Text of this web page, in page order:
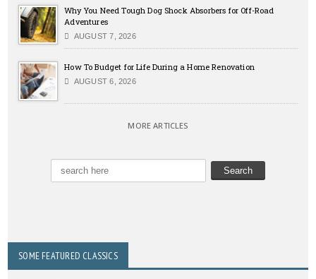
Why You Need Tough Dog Shock Absorbers for Off-Road
Adventures
AUGUST 7, 2026
How To Budget for Life During a Home Renovation
AUGUST 6, 2026
MORE ARTICLES
SOME FEATURED CLASSICS